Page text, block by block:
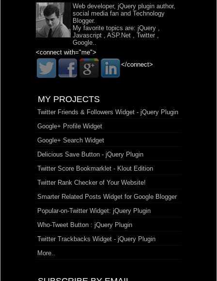
Web developer, jQuery plugin author,
social media fan and Technology
Blogger.
My favorite topics are: jQuery ,
Javascript , ASP.Net , Twitter ,
Google..
<connect with="me">
</connect>
MY PROJECTS
Twitter Friends & Followers Widget - jQuery Plugin
Google+ Profile Widget
Google+ Search Widget
Delicious Save Button - jQuery Plugin
Twitter Score Bookmarklet - Klout Edition
Twitter Rank Checker of Your Website!
Smarter Related Posts Widget for Google Blogger
Popular-on-Twitter Widget: jQuery Plugin
Who-Tweet Button : jQuery Plugin
Twitter Trackbacks Widget - jQuery Plugin
More..